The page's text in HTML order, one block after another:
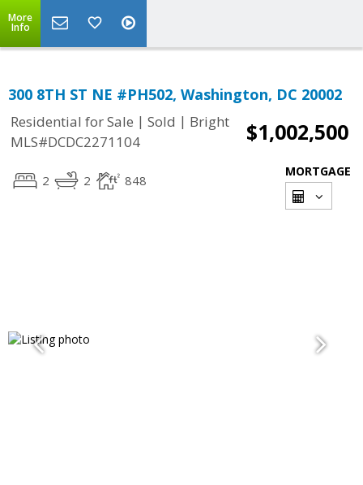
More
Info
300 8TH ST NE #PH502, Washington, DC 20002
Residential for Sale | Sold | Bright
MLS#DCDC2271104
$1,002,500
2 2 848
MORTGAGE